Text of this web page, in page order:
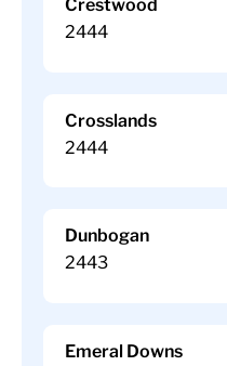
Crestwood
2444
Crosslands
2444
Dunbogan
2443
Emeral Downs